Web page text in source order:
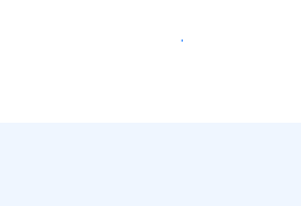
Get started